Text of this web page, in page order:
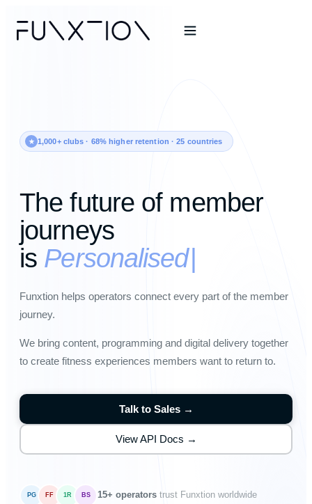
1,000+ clubs · 68% higher retention · 25 countries
The future of member
journeys
is Personalised
Funxtion helps operators connect every part of the member
journey.
We bring content, programming and digital delivery together
to create fitness experiences members want to return to.
Talk to Sales →
View API Docs →
PG FF 1R BS 15+ operators trust Funxtion worldwide